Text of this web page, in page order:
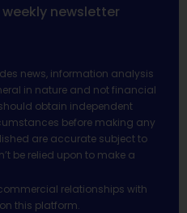
newsletter
news, information analysis
in nature and not financial
obtain independent
before making any
are accurate subject to
be relied upon to make a
relationships with
this platform.